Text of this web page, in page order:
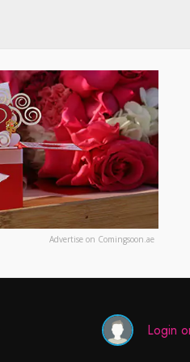
Advertise on Comingsoon.ae
Login